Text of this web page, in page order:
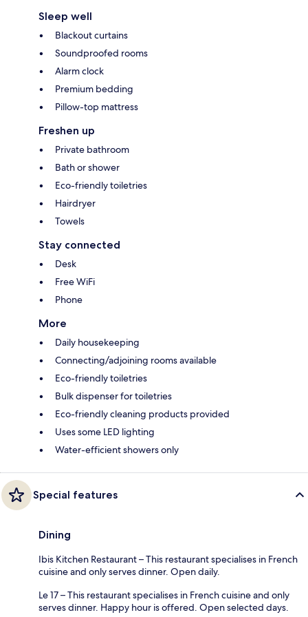
Sleep well
Blackout curtains
Soundproofed rooms
Alarm clock
Premium bedding
Pillow-top mattress
Freshen up
Private bathroom
Bath or shower
Eco-friendly toiletries
Hairdryer
Towels
Stay connected
Desk
Free WiFi
Phone
More
Daily housekeeping
Connecting/adjoining rooms available
Eco-friendly toiletries
Bulk dispenser for toiletries
Eco-friendly cleaning products provided
Uses some LED lighting
Water-efficient showers only
Special features
Dining
Ibis Kitchen Restaurant – This restaurant specialises in French
cuisine and only serves dinner. Open daily.
Le 17 – This restaurant specialises in French cuisine and only
serves dinner. Happy hour is offered. Open selected days.